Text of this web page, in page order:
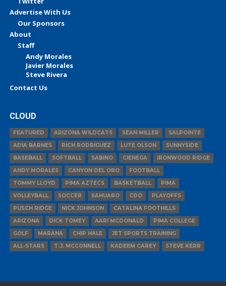
Advertise With Us
Our Sponsors
About
Staff
Andy Morales
Javier Morales
Steve Rivera
Contact Us
CLOUD
FEATURED ARIZONA WILDCATS SEAN MILLER
SALPOINTE
ADIA BARNES
RICH RODRIGUEZ LUTE OLSON
SUNNYSIDE
BASEBALL
SOFTBALL SABINO CIENEGA
IRONWOOD RIDGE
ANDY MORALES
CANYON DEL ORO
FOOTBALL
TOMMY LLOYD
PIMA AZTECS BASKETBALL
PIMA
VOLLEYBALL
SOCCER SAHUARO CDO
PLAYOFFS
PUSCH RIDGE
NICK JOHNSON
CATALINA FOOTHILLS
ARIZONA
DICK TOMEY AARI MCDONALD
PIMA COLLEGE
GOLF
MARANA CHIP HALE
JET SPORTS TRAINING
ALL-STARS
T.J. MCCONNELL KADEEM CAREY STEVE KERR